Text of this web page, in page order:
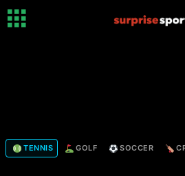
TENNIS GOLF SOCCER